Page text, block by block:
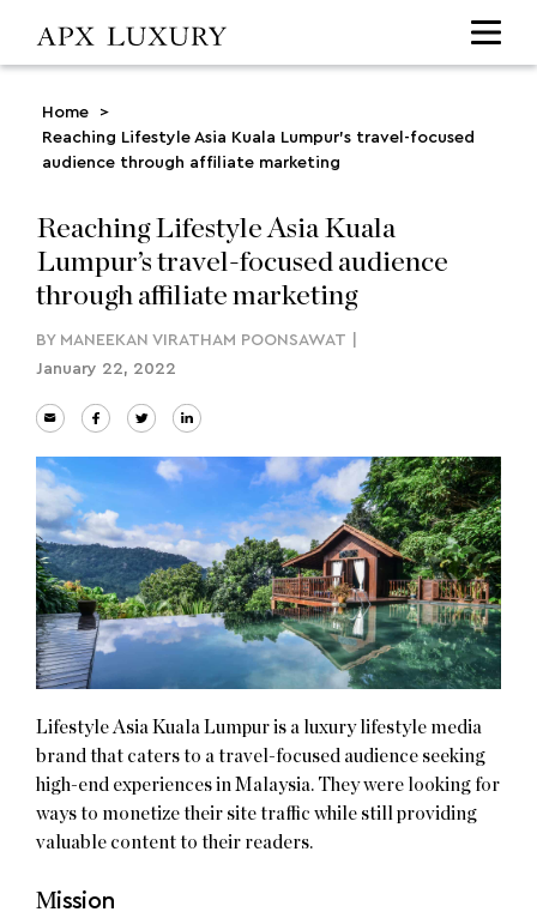
Home
>
Reaching Lifestyle Asia Kuala Lumpur’s travel-focused
audience through affiliate marketing
Reaching Lifestyle Asia Kuala
Lumpur’s travel-focused audience
through affiliate marketing
BY MANEEKAN VIRATHAM POONSAWAT
January 22, 2022
Lifestyle Asia Kuala Lumpur is a luxury lifestyle media
brand that caters to a travel-focused audience seeking
high-end experiences in Malaysia. They were looking for
ways to monetize their site traffic while still providing
valuable content to their readers.
Mission